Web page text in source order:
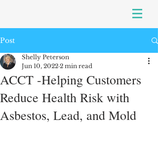
Post
ACCT -Helping Customers
Reduce Health Risk with
Asbestos, Lead, and Mold
Shelly Peterson
Jun 10, 2022 2 min read